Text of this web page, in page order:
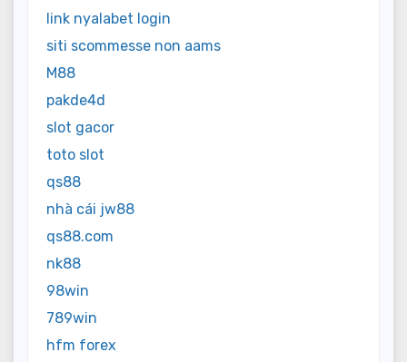
link nyalabet login
siti scommesse non aams
M88
pakde4d
slot gacor
toto slot
qs88
nhà cái jw88
qs88.com
nk88
98win
789win
hfm forex